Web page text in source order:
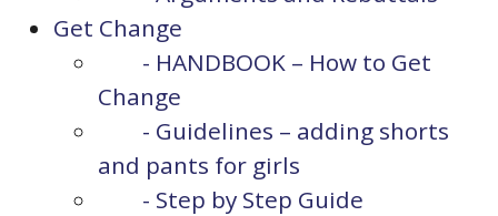
Get Change
- HANDBOOK – How to Get
Change
- Guidelines – adding shorts
and pants for girls
- Step by Step Guide